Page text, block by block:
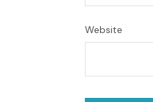
Website